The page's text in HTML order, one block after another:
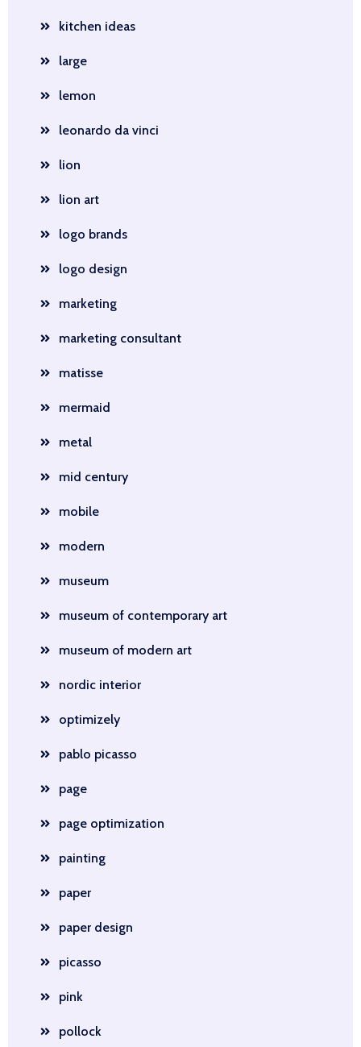
kitchen ideas
large
lemon
leonardo da vinci
lion
lion art
logo brands
logo design
marketing
marketing consultant
matisse
mermaid
metal
mid century
mobile
modern
museum
museum of contemporary art
museum of modern art
nordic interior
optimizely
pablo picasso
page
page optimization
painting
paper
paper design
picasso
pink
pollock